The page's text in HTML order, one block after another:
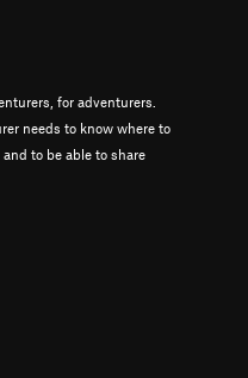
for adventurers.
needs to know where to
to be able to share